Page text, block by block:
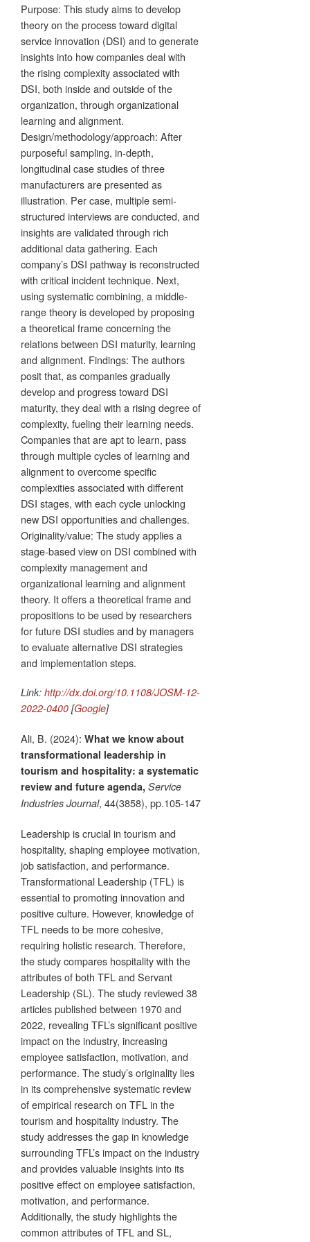
Purpose: This study aims to develop
theory on the process toward digital
service innovation (DSI) and to generate
insights into how companies deal with
the rising complexity associated with
DSI, both inside and outside of the
organization, through organizational
learning and alignment.
Design/methodology/approach: After
purposeful sampling, in-depth,
longitudinal case studies of three
manufacturers are presented as
illustration. Per case, multiple semi-
structured interviews are conducted, and
insights are validated through rich
additional data gathering. Each
company’s DSI pathway is reconstructed
with critical incident technique. Next,
using systematic combining, a middle-
range theory is developed by proposing
a theoretical frame concerning the
relations between DSI maturity, learning
and alignment. Findings: The authors
posit that, as companies gradually
develop and progress toward DSI
maturity, they deal with a rising degree of
complexity, fueling their learning needs.
Companies that are apt to learn, pass
through multiple cycles of learning and
alignment to overcome specific
complexities associated with different
DSI stages, with each cycle unlocking
new DSI opportunities and challenges.
Originality/value: The study applies a
stage-based view on DSI combined with
complexity management and
organizational learning and alignment
theory. It offers a theoretical frame and
propositions to be used by researchers
for future DSI studies and by managers
to evaluate alternative DSI strategies
and implementation steps.
Link: http://dx.doi.org/10.1108/JOSM-12-
2022-0400 [Google]
Ali, B. (2024): What we know about
transformational leadership in
tourism and hospitality: a systematic
review and future agenda, Service
Industries Journal, 44(3858), pp.105-147
Leadership is crucial in tourism and
hospitality, shaping employee motivation,
job satisfaction, and performance.
Transformational Leadership (TFL) is
essential to promoting innovation and
positive culture. However, knowledge of
TFL needs to be more cohesive,
requiring holistic research. Therefore,
the study compares hospitality with the
attributes of both TFL and Servant
Leadership (SL). The study reviewed 38
articles published between 1970 and
2022, revealing TFL’s significant positive
impact on the industry, increasing
employee satisfaction, motivation, and
performance. The study’s originality lies
in its comprehensive systematic review
of empirical research on TFL in the
tourism and hospitality industry. The
study addresses the gap in knowledge
surrounding TFL’s impact on the industry
and provides valuable insights into its
positive effect on employee satisfaction,
motivation, and performance.
Additionally, the study highlights the
common attributes of TFL and SL,